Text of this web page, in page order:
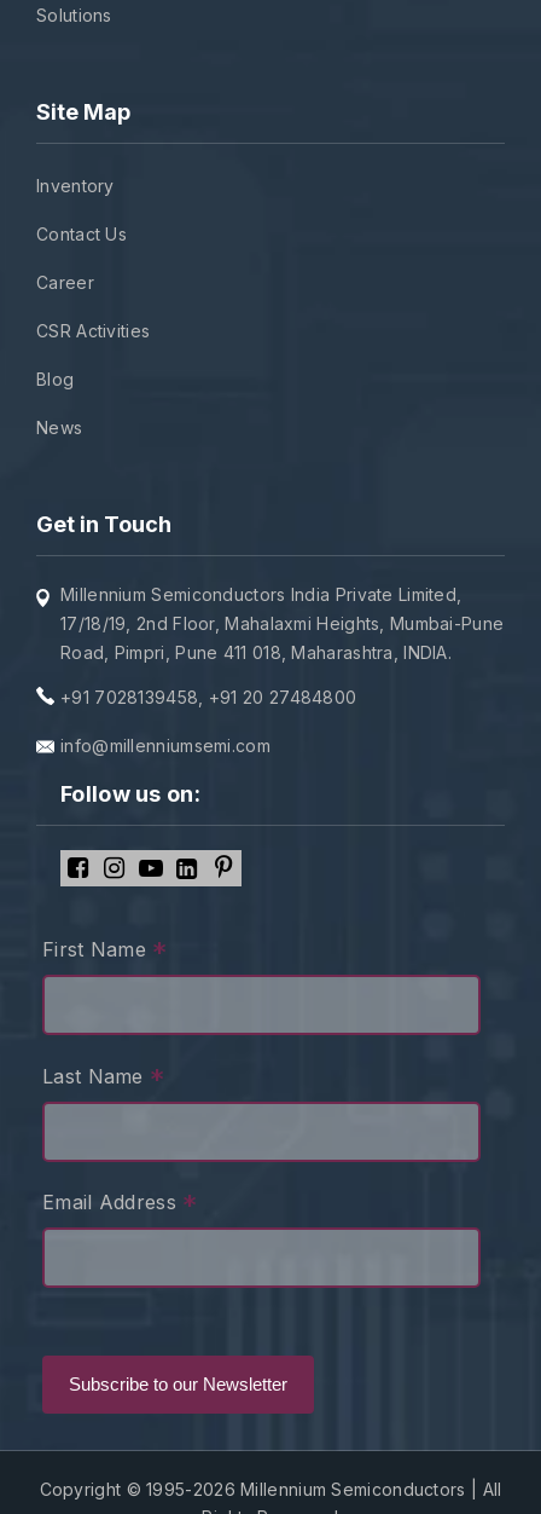
Solutions
Site Map
Inventory
Contact Us
Career
CSR Activities
Blog
News
Get in Touch
Millennium Semiconductors India Private Limited,
17/18/19, 2nd Floor, Mahalaxmi Heights, Mumbai-Pune
Road, Pimpri, Pune 411 018, Maharashtra, INDIA.
+91 7028139458 +91 20 27484800
info@millenniumsemi.com
Follow us on:
First Name *
Last Name *
Email Address *
Copyright © 1995-2026 Millennium Semiconductors | All